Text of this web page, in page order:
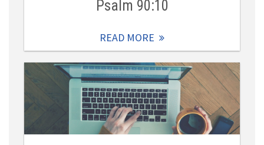
Psalm 90:10
READ MORE